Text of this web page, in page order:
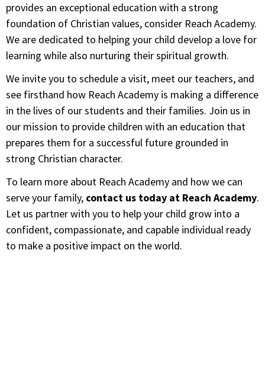
provides an exceptional education with a strong
foundation of Christian values, consider Reach Academy.
We are dedicated to helping your child develop a love for
learning while also nurturing their spiritual growth.
We invite you to schedule a visit, meet our teachers, and
see firsthand how Reach Academy is making a difference
in the lives of our students and their families. Join us in
our mission to provide children with an education that
prepares them for a successful future grounded in
strong Christian character.
To learn more about Reach Academy and how we can
serve your family, contact us today at Reach Academy.
Let us partner with you to help your child grow into a
confident, compassionate, and capable individual ready
to make a positive impact on the world.